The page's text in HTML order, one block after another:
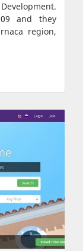
and they
region,